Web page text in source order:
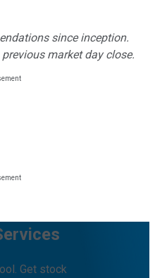
since inception.
market day close.
Get stock